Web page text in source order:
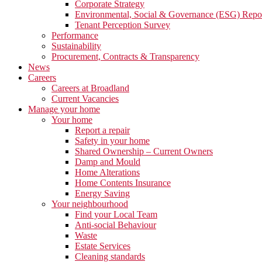
Corporate Strategy
Environmental, Social & Governance (ESG)
Tenant Perception Survey
Performance
Sustainability
Procurement, Contracts & Transparency
News
Careers
Careers at Broadland
Current Vacancies
Manage your home
Your home
Report a repair
Safety in your home
Shared Ownership – Current Owners
Damp and Mould
Home Alterations
Home Contents Insurance
Energy Saving
Your neighbourhood
Find your Local Team
Anti-social Behaviour
Waste
Estate Services
Cleaning standards